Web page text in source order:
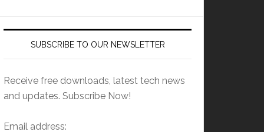
SUBSCRIBE TO OUR NEWSLETTER
Receive free downloads, latest tech news
and updates. Subscribe Now!
Email address: